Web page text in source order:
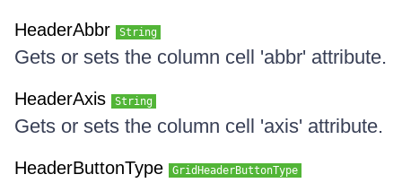
HeaderAbbr String
Gets or sets the column cell 'abbr' attribute.
HeaderAxis String
Gets or sets the column cell 'axis' attribute.
HeaderButtonType GridHeaderButtonType